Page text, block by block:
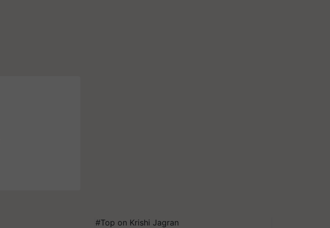
#Top on Krishi Jagran